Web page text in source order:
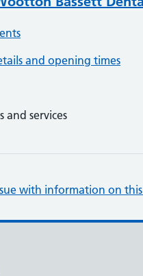
and opening times
and services
with information on
links